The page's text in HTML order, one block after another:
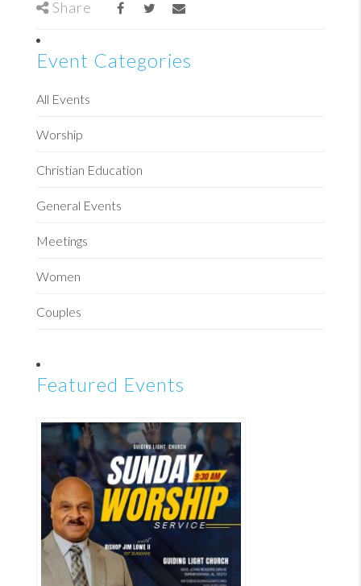
Share
Event Categories
All Events
Worship
Christian Education
General Events
Meetings
Women
Couples
Featured Events